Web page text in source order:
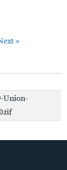
»
Union-